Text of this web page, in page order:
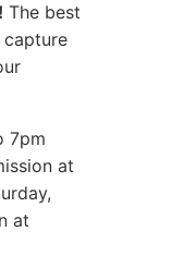
The best
7pm
at
at